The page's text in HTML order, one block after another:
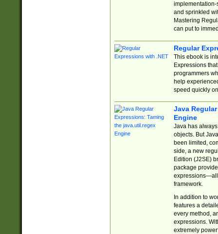
implementation-
and sprinkled
Mastering
can put to
Regular
This ebook is
Expressions
programmers
help
speed quickly
Java
Engine
Java has
objects. But
been limited,
side, a new
Edition (J2SE)
package
expressions—all
framework.
In addition to
features a
every method,
expressions.
extremely